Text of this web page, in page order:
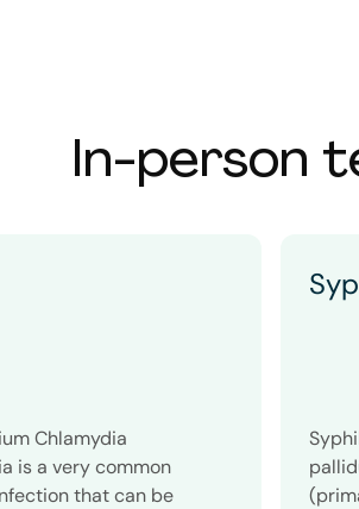
In-person
Chlamydia
is a very common
that can be